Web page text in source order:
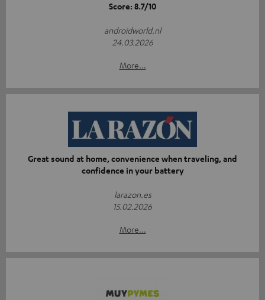
Score: 8.7/10
androidworld.nl
24.03.2026
More...
Great sound at home, convenience when traveling, and
confidence in your battery
larazon.es
15.02.2026
More...